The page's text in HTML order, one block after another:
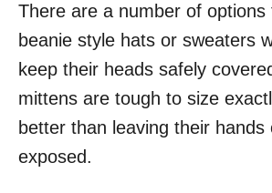
There are a number of options
beanie style hats or sweaters
keep their heads safely
mittens are tough to size
better than leaving their hands
exposed.